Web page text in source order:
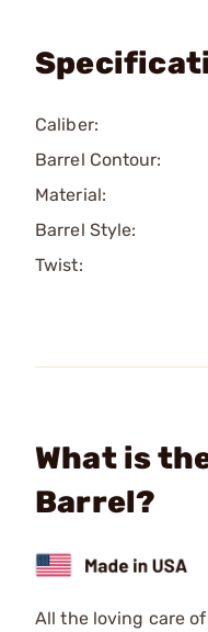
Caliber:
Barrel Contour:
Material:
Barrel Style:
Twist:
What is
Barrel?
All the loving care